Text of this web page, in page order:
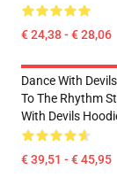
€ 24,38 - € 28,06
Dance With
To The Rhythm
With Devils
€ 39,51 - € 45,95